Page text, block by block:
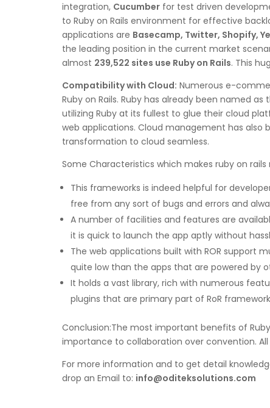
integration, Cucumber for test driven
to Ruby on Rails environment for effective
applications are Basecamp, Twitter, Shopify,
the leading position in the current market
almost 239,522 sites use Ruby on Rails. This
Compatibility with Cloud: Numerous e-
Ruby on Rails. Ruby has already been named
utilizing Ruby at its fullest to glue their cloud
web applications. Cloud management has also
transformation to cloud seamless.
Some Characteristics which makes ruby on rails
This frameworks is indeed helpful for
free from any sort of bugs and errors and
A number of facilities and features are
it is quick to launch the app aptly without
The web applications built with ROR support
quite low than the apps that are powered by
It holds a vast library, rich with numerous
plugins that are primary part of RoR
Conclusion:The most important benefits of
importance to collaboration over convention.
For more information and to get detail
drop an Email to: info@oditeksolutions.com